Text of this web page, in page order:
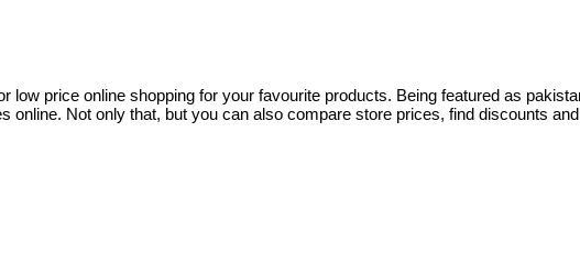
low price online shopping for your favourite products. Being featured as
online. Not only that, but you can also compare store prices, find discounts